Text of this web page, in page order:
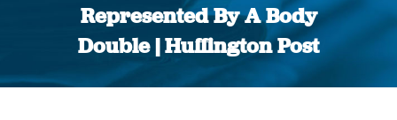
Represented By A Body
Double | Huffington Post
You are here: